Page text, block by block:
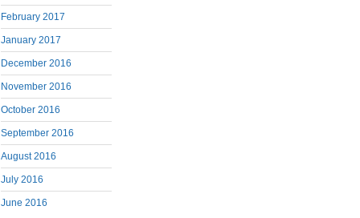
February 2017
January 2017
December 2016
November 2016
October 2016
September 2016
August 2016
July 2016
June 2016